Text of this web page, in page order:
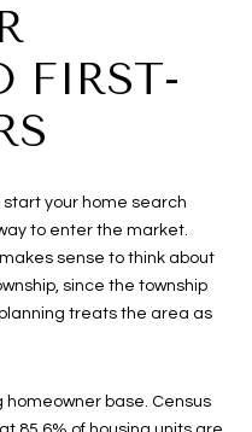
FIRST-
your home search
to enter the market.
sense to think about
since the township
treats the area as
homeowner base. Census